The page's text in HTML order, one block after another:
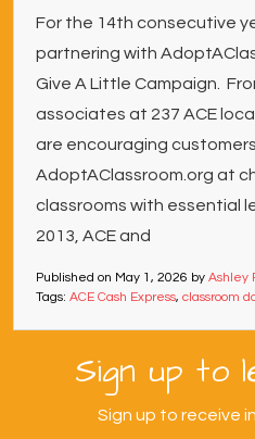
For the 14th consecutive
partnering with
Give A Little Campaign.
associates at 237 ACE
are encouraging
AdoptAClassroom.org at
classrooms with essential
2013, ACE and
Published on May 1, 2026 by Ashley
Tags: ACE Cash Express, classroom
Sign up to
Sign up to receive